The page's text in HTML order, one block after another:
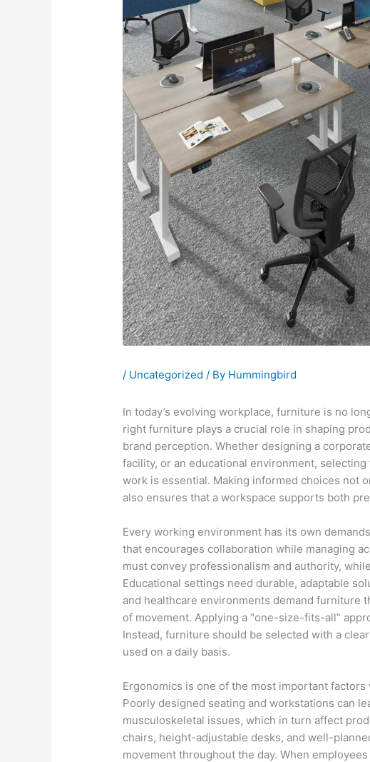
/ Uncategorized / By Hummingbird
In today’s evolving workplace, furniture is no
right furniture plays a crucial role in shaping
brand perception. Whether designing a
facility, or an educational environment,
work is essential. Making informed choices not
also ensures that a workspace supports both
Every working environment has its own
that encourages collaboration while managing
must convey professionalism and authority,
Educational settings need durable, adaptable
and healthcare environments demand furniture
of movement. Applying a “one-size-fits-all”
Instead, furniture should be selected with a
used on a daily basis.
Ergonomics is one of the most important
Poorly designed seating and workstations can
musculoskeletal issues, which in turn affect
chairs, height-adjustable desks, and well-
movement throughout the day. When